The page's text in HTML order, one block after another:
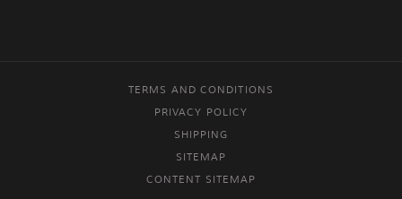
TERMS AND CONDITIONS
PRIVACY POLICY
SHIPPING
SITEMAP
CONTENT SITEMAP